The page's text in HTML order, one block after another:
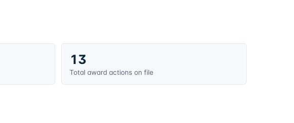
13
Total award actions on file